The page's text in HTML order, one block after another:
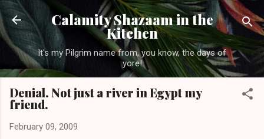
Skip to main content
Calamity Shazaam in the
Kitchen
It's my Pilgrim name from, you know, the days of
yore!
Denial. Not just a river in Egypt my
friend.
February 09, 2009